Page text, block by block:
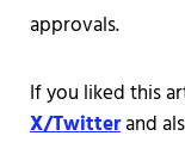
approvals.
If you liked this
X/Twitterand